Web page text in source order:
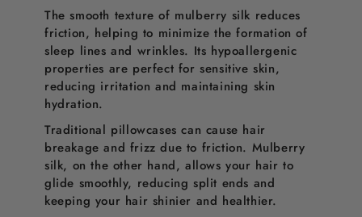
The smooth texture of mulberry silk reduces
friction, helping to minimize the formation of
sleep lines and wrinkles. Its hypoallergenic
properties are perfect for sensitive skin,
reducing irritation and maintaining skin
hydration.
Traditional pillowcases can cause hair
breakage and frizz due to friction. Mulberry
silk, on the other hand, allows your hair to
glide smoothly, reducing split ends and
keeping your hair shinier and healthier.